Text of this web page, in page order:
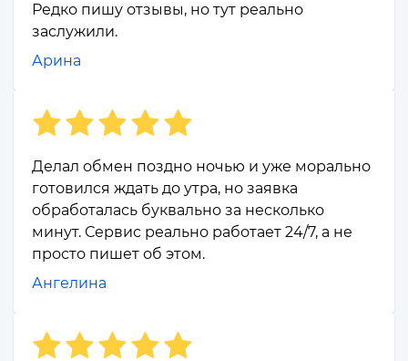
Редко пишу отзывы, но тут реально
заслужили.
Арина
Делал обмен поздно ночью и уже морально
готовился ждать до утра, но заявка
обработалась буквально за несколько
минут. Сервис реально работает 24/7, а не
просто пишет об этом.
Ангелина